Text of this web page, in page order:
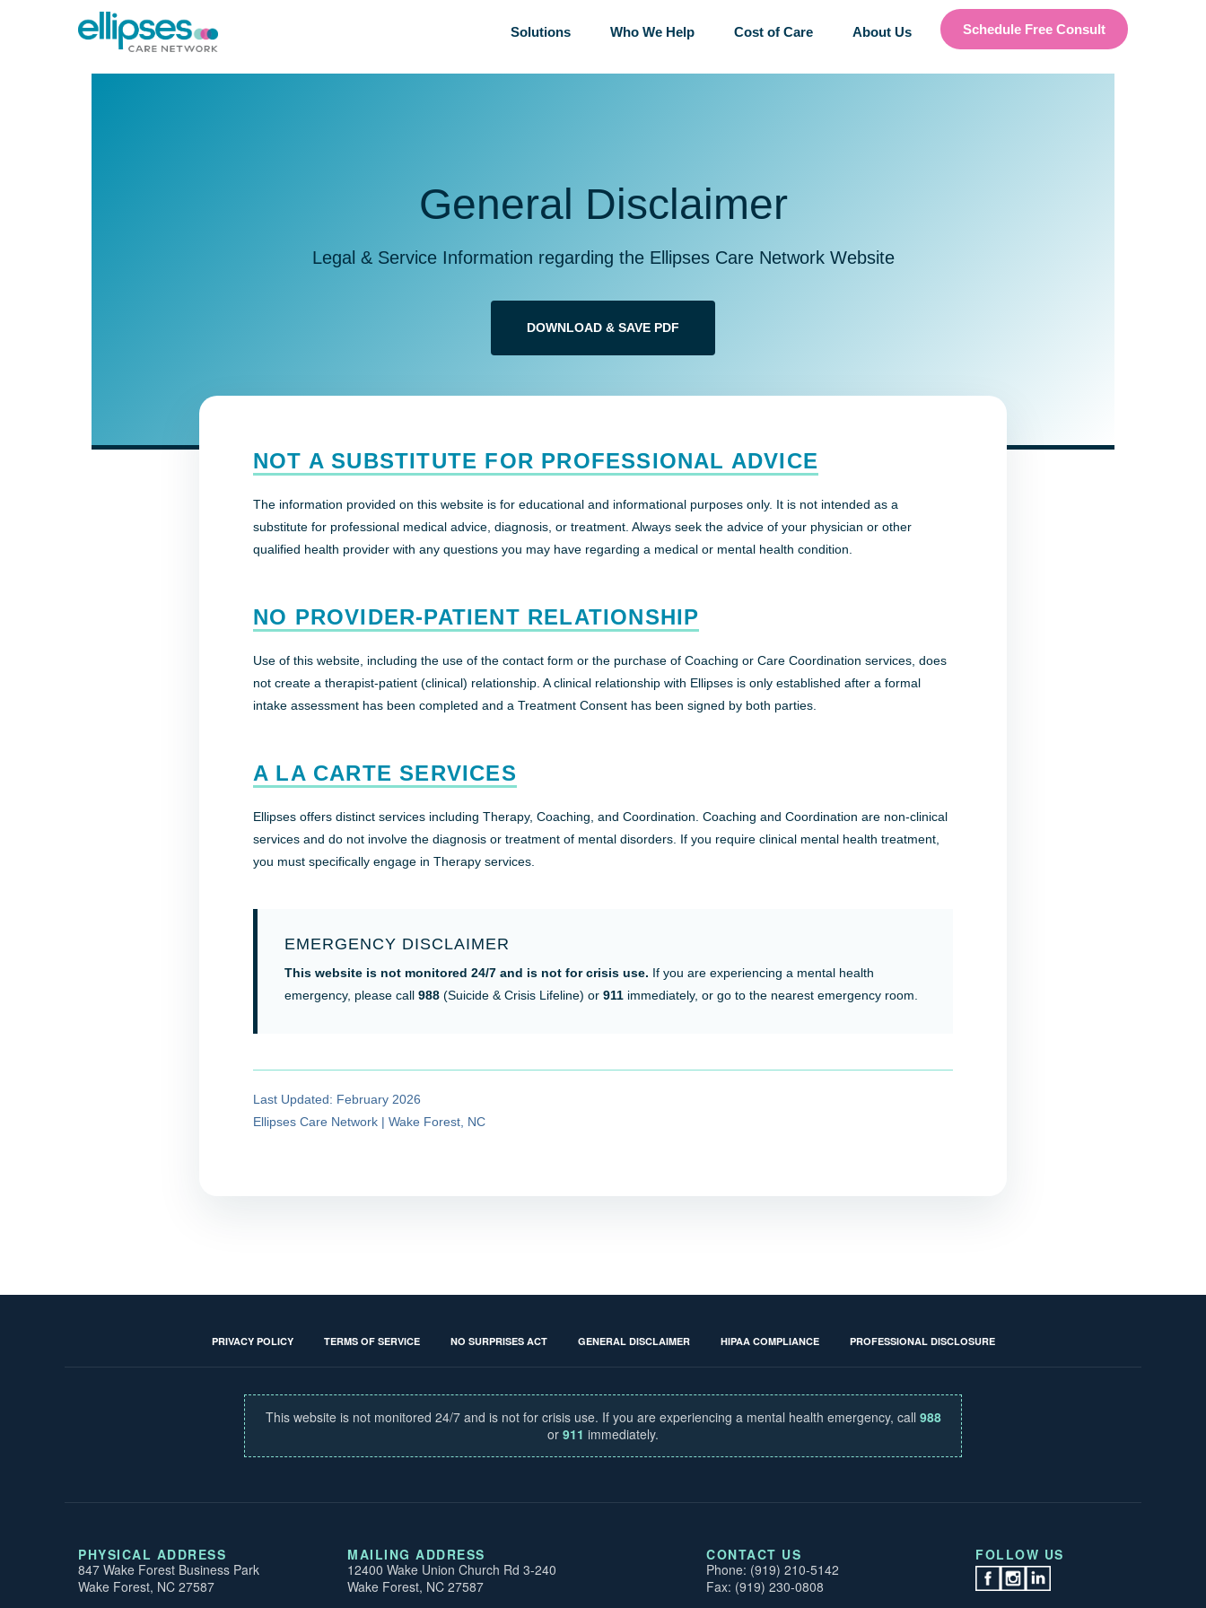
Solutions Who We Help Cost of Care About Us Schedule Free Consult
General Disclaimer
Legal & Service Information regarding the Ellipses Care Network Website
DOWNLOAD & SAVE PDF
NOT A SUBSTITUTE FOR PROFESSIONAL ADVICE
The information provided on this website is for educational and informational purposes only. It is not intended as a
substitute for professional medical advice, diagnosis, or treatment. Always seek the advice of your physician or other
qualified health provider with any questions you may have regarding a medical or mental health condition.
NO PROVIDER-PATIENT RELATIONSHIP
Use of this website, including the use of the contact form or the purchase of Coaching or Care Coordination services, does
not create a therapist-patient (clinical) relationship. A clinical relationship with Ellipses is only established after a formal
intake assessment has been completed and a Treatment Consent has been signed by both parties.
A LA CARTE SERVICES
Ellipses offers distinct services including Therapy, Coaching, and Coordination. Coaching and Coordination are non-clinical
services and do not involve the diagnosis or treatment of mental disorders. If you require clinical mental health treatment,
you must specifically engage in Therapy services.
EMERGENCY DISCLAIMER
This website is not monitored 24/7 and is not for crisis use. If you are experiencing a mental health
emergency, please call 988 (Suicide & Crisis Lifeline) or 911 immediately, or go to the nearest emergency room.
Last Updated: February 2026
Ellipses Care Network | Wake Forest, NC
PRIVACY POLICY TERMS OF SERVICE NO SURPRISES ACT GENERAL DISCLAIMER HIPAA COMPLIANCE PROFESSIONAL DISCLOSURE
This website is not monitored 24/7 and is not for crisis use. If you are experiencing a mental health emergency, call 988
or 911 immediately.
PHYSICAL ADDRESS
847 Wake Forest Business Park
Wake Forest, NC 27587
MAILING ADDRESS
12400 Wake Union Church Rd 3-240
Wake Forest, NC 27587
CONTACT US
Phone: (919) 210-5142
Fax: (919) 230-0808
FOLLOW US